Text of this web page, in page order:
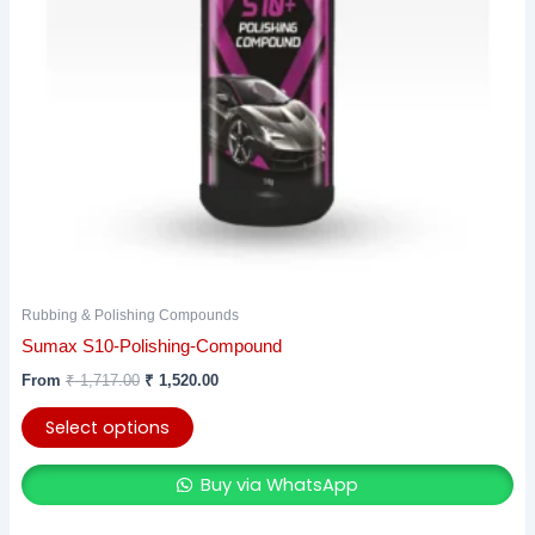
Rubbing & Polishing Compounds
Sumax S10-Polishing-Compound
From ₹1,717.00 ₹ 1,520.00
Select options
may
chosen
on
the
product
page
Buy via WhatsApp